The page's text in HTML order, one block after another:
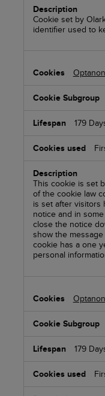
Cookie set by
identifier used to
179
This cookie is set
of the cookie law
is set after visitors
notice and in
close the notice
show the
cookie has a one
personal
179